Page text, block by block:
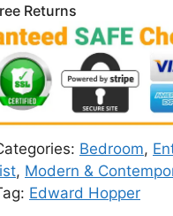
Returns
Bedroom,
, Modern &
Edward Hopper